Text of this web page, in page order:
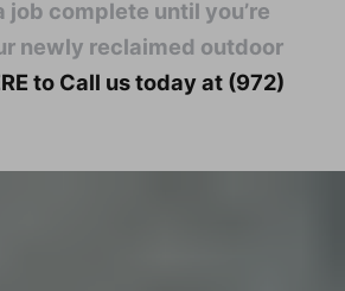
job complete until you’re
newly reclaimed outdoor
to Call us today at (972)